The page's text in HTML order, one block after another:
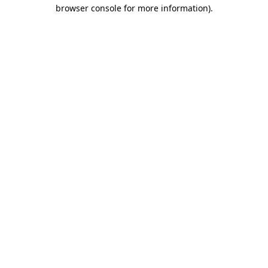
browser console for more information).